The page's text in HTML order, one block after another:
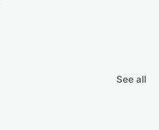
See all